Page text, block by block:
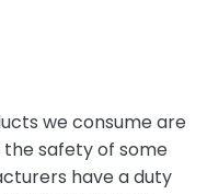
we consume are
safety of some
have a duty